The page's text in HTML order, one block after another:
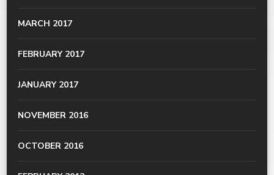
MARCH 2017
FEBRUARY 2017
JANUARY 2017
NOVEMBER 2016
OCTOBER 2016